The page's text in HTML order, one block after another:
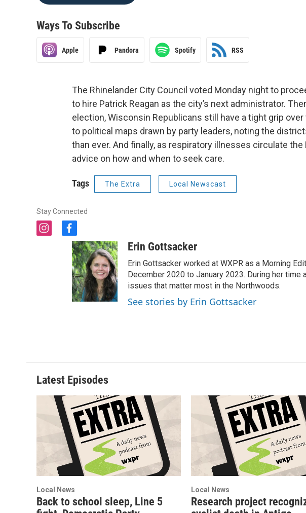
Ways To Subscribe
Apple Pandora Spotify RSS
The Rhinelander City Council voted Monday night to
to hire Patrick Reagan as the city’s next administrator.
election, Wisconsin Republicans still have a tight grip
to political maps drawn by party leaders, noting the
than ever. And finally, as respiratory illnesses circulate
advice on how and when to seek care.
Tags The Extra Local Newscast
Stay Connected
i
f
a
c
e
b
o
o
k
Erin Gottsacker
Erin Gottsacker worked at WXPR as a Morning
December 2020 to January 2023. During her time
issues that matter most in the Northwoods.
See stories by Erin Gottsacker
Latest Episodes
Local News
Back to school sleep, Line 5
Local News
Research project